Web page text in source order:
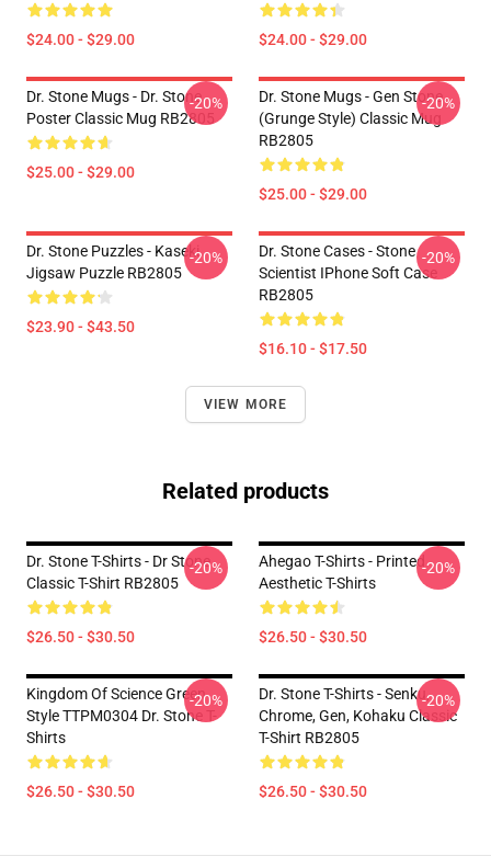
$24.00 - $29.00 $24.00 - $29.00
Dr. Stone Mugs - Dr. Stone
Poster Classic Mug RB2805
$25.00 - $29.00
-20%
Dr. Stone Mugs - Gen Stone
(Grunge Style) Classic Mug
RB2805
$25.00 - $29.00
-20%
Dr. Stone Puzzles - Kaseki
Jigsaw Puzzle RB2805
$23.90 - $43.50
-20%
Dr. Stone Cases - Stone
Scientist IPhone Soft Case
RB2805
$16.10 - $17.50
-20%
VIEW MORE
Related products
Dr. Stone T-Shirts - Dr Stone
Classic T-Shirt RB2805
$26.50 - $30.50
-20%
Ahegao T-Shirts - Printed
Aesthetic T-Shirts
$26.50 - $30.50
-20%
Kingdom Of Science Green
Style TTPM0304 Dr. Stone T-
Shirts
$26.50 - $30.50
-20%
Dr. Stone T-Shirts - Senku,
Chrome, Gen, Kohaku Classic
T-Shirt RB2805
$26.50 - $30.50
-20%